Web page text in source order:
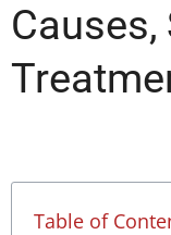
Causes,
Table of